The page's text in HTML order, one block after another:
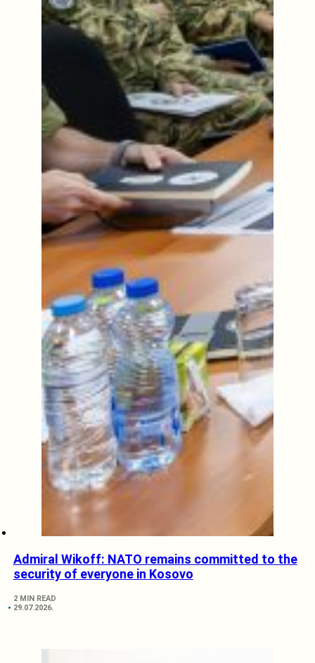
Admiral Wikoff: NATO remains committed to the
security of everyone in Kosovo
2 MIN READ
29.07.2026.